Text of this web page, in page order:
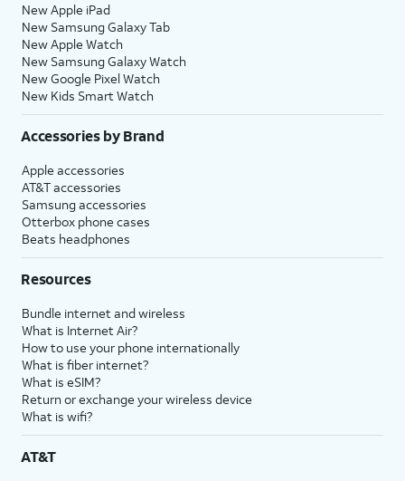
New Apple iPad
New Samsung Galaxy Tab
New Apple Watch
New Samsung Galaxy Watch
New Google Pixel Watch
New Kids Smart Watch
Accessories by Brand
Apple accessories
AT&T accessories
Samsung accessories
Otterbox phone cases
Beats headphones
Resources
Bundle internet and wireless
What is Internet Air?
How to use your phone internationally
What is fiber internet?
What is eSIM?
Return or exchange your wireless device
What is wifi?
AT&T